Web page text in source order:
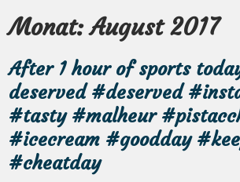
Monat:August 2017
After 1 hour of sports
deserved #deserved
#tasty #malheur
#icecream #goodday
#cheatday